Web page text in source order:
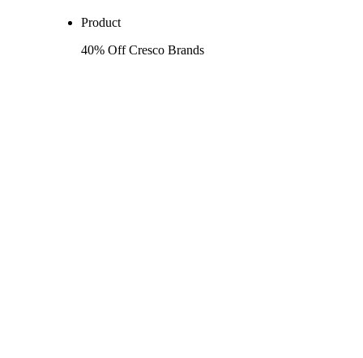
Product
40% Off Cresco Brands